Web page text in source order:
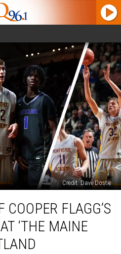
Credit: Dave Dostie
FLAGG’S
‘THE MAINE